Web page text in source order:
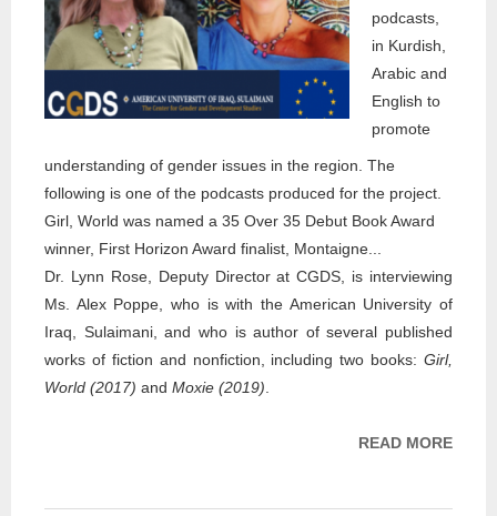
podcasts,
in Kurdish,
Arabic and
English to
promote
understanding of gender issues in the region. The
following is one of the podcasts produced for the project.
Girl, World was named a 35 Over 35 Debut Book Award
winner, First Horizon Award finalist, Montaigne...
Dr. Lynn Rose, Deputy Director at CGDS, is interviewing
Ms. Alex Poppe, who is with the American University of
Iraq, Sulaimani, and who is author of several published
works of fiction and nonfiction, including two books: Girl,
World (2017) and Moxie (2019)
READ MORE